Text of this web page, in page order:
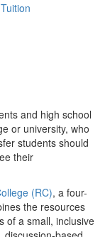
and high school
or university, who
students should
their
(RC), a four-
the resources
of a small, inclusive